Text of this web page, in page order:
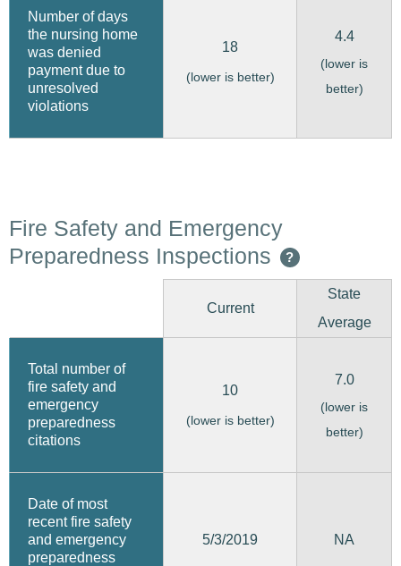
Number of days
the nursing home
was denied
payment due to
unresolved
violations
18
(lower is better)
4.4
(lower is
better)
Fire Safety and Emergency
Preparedness Inspections
?
Current
State
Average
Total number of
fire safety and
emergency
preparedness
citations
10
(lower is better)
7.0
(lower is
better)
Date of most
recent fire safety
and emergency
preparedness
5/3/2019 NA